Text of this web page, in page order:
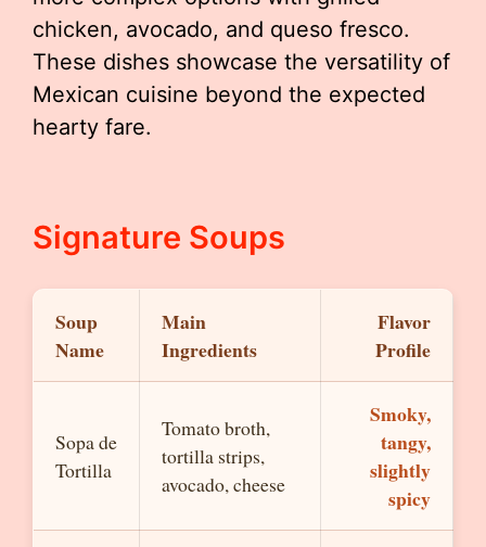
chicken, avocado, and queso fresco.
These dishes showcase the versatility of
Mexican cuisine beyond the expected
hearty fare.
Signature Soups
Soup
Name
Main
Ingredients
Flavor
Profile
Sopa de
Tortilla
Tomato broth,
tortilla strips,
avocado, cheese
Smoky,
tangy,
slightly
spicy